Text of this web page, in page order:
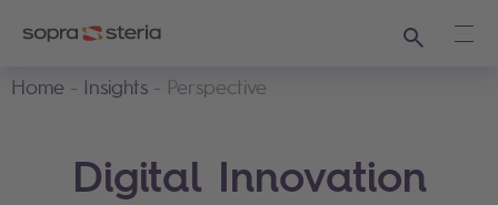
Search
Home
Insights Perspective
Digital Innovation